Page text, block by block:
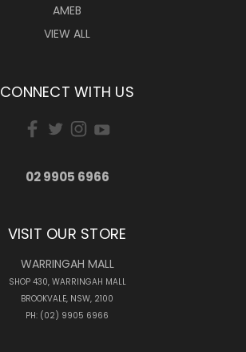
AMEB
VIEW ALL
CONNECT WITH US
02 9905 6966
VISIT OUR STORE
WARRINGAH MALL
SHOP 430, WARRINGAH MALL
BROOKVALE, NSW, 2100
PH: (02) 9905 6966